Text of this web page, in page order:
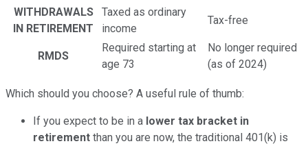
WITHDRAWALS
IN RETIREMENT
Taxed as ordinary
income
Tax-free
RMDS
Required starting at
age 73
No longer required
(as of 2024)
Which should you choose? A useful rule of thumb:
If you expect to be in a lower tax bracket in
retirement than you are now, the traditional 401(k) is